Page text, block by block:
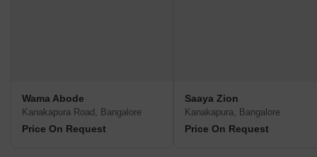
Wama Abode
Kanakapura Road, Bangalore
Price On Request
Saaya Zion
Kanakapura, Bangalore
Price On Request